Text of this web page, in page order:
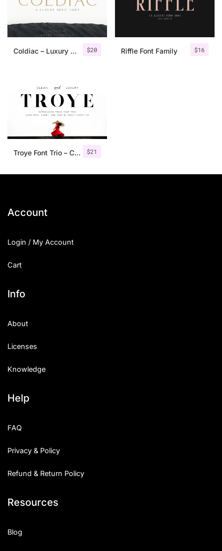
$20
Coldiac – Luxury Serif Font $16
Riffle Font Family
$21
Troye Font Trio – Clean & Luxury
Account
Login / My Account
Cart
Info
About
Licenses
Knowledge
Help
FAQ
Privacy & Policy
Refund & Return Policy
Resources
Blog